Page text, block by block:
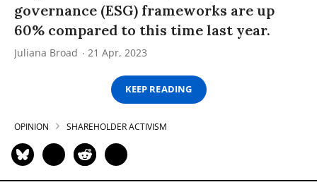
governance (ESG) frameworks are up
60% compared to this time last year.
Juliana Broad 21 Apr, 2023
KEEP READING
OPINION SHAREHOLDER ACTIVISM